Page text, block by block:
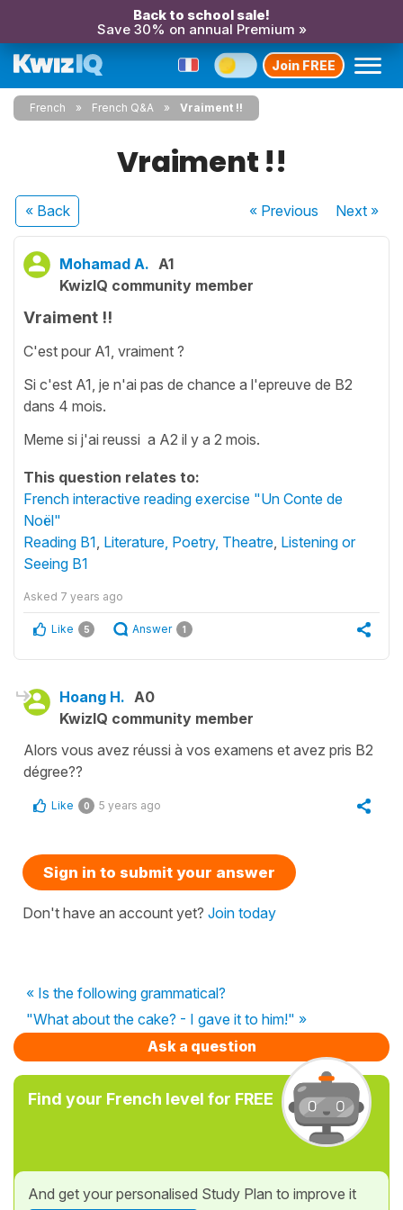
Back to school sale!
Save 30% on annual Premium »
Join FREE
French French Q&A Vraiment !!
Vraiment !!
« Back « Previous Next»
Mohamad A. A1
KwizIQ community member
Vraiment !!
C'est pour A1, vraiment ?
Si c'est A1, je n'ai pas de chance a l'epreuve de B2
dans 4 mois.
Meme si j'ai reussi a A2 il y a 2 mois.
This question relates to:
French interactive reading exercise "Un Conte de
Noël"
Reading B1 Literature, Poetry, Theatre Listening or
Seeing B1
Asked 7 years ago
Like 5 Answer 1
Hoang H. A0
KwizIQ community member
Alors vous avez réussi à vos examens et avez pris B2
dégree??
Like 0 5 years ago
Sign in to submit your answer
Don't have an account yet? Join today
« Is the following grammatical?
"What about the cake? - I gave it to him!" »
Ask a question
Find your French level for FREE
And get your personalised Study Plan to improve it